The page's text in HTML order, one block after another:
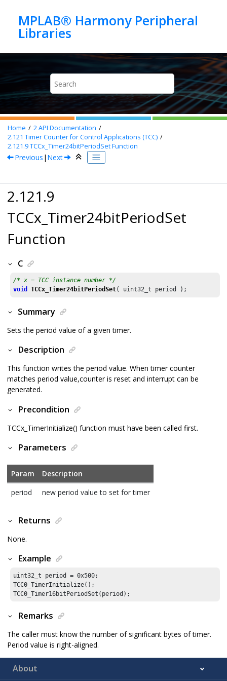
MPLAB® Harmony Peripheral
Home 2API Documentation
2.121 Timer Counter for Control Applications (TCC)
2.121.9TCCx_Timer24bitPeriodSet Function
Previous | Next
2.121.9
TCCx_Timer24bitPeriodSet
Function
C
/* x = TCC instance number */
void
TCCx_Timer24bitPeriodSet( uint32_t period );
Summary
Sets the period value of a given timer.
Description
This function writes the period value. When timer counter
matches period value,counter is reset and interrupt can be
generated.
Precondition
TCCx_TimerInitialize() function must have been called first.
Parameters
Param
Description
period
new period value to set for timer
Returns
None.
Example
uint32_t period = 0x500;
TCC0_TimerInitialize();
TCC0_Timer16bitPeriodSet(period);
Remarks
The caller must know the number of significant bytes of timer.
Period value is right-aligned.
About